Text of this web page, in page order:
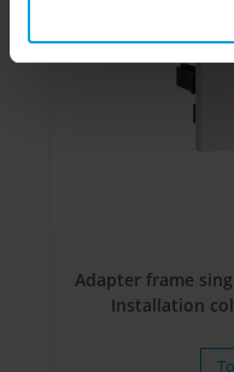
Adapter frame
Installation